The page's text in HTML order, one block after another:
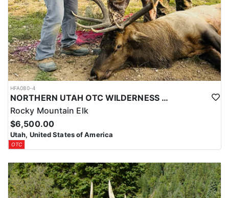
HFA080-4
NORTHERN UTAH OTC WILDERNESS ELK HUNT
Rocky Mountain Elk
$6,500.00
Utah, United States of America
OTC